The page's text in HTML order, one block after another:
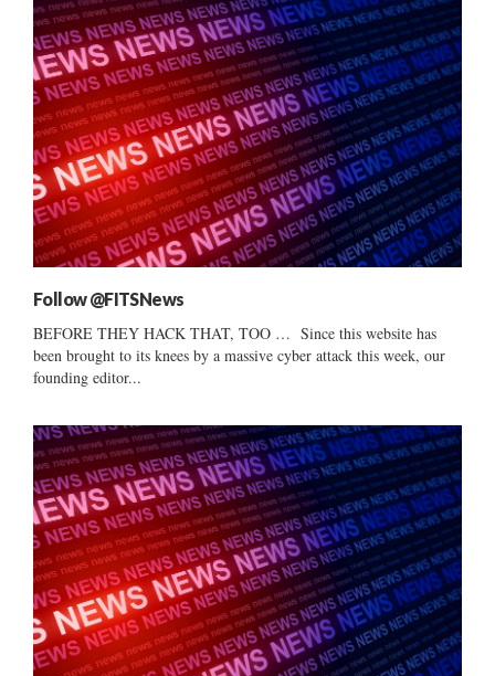
Follow @FITSNews
BEFORE THEY HACK THAT, TOO … Since this website has
been brought to its knees by a massive cyber attack this week, our
founding editor...